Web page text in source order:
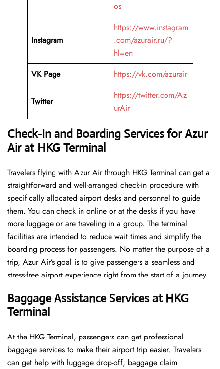
os
Instagram
https://www.instagram
.com/azurair.ru/?
hl=en
VK Page
https://vk.com/azurair
Twitter
https://twitter.com/Az
urAir
Check-In and Boarding Services for Azur
Air at HKG Terminal
Travelers​‍​‌‍​‍‌​‍​‌‍​‍‌ flying with Azur Air through HKG Terminal can get a
straightforward and well-arranged check-in procedure with
specifically allocated airport desks and personnel to guide
them. You can check in online or at the desks if you have
more luggage or are traveling in a group. The terminal
facilities are intended to reduce wait times and simplify the
boarding process for passengers. No matter the purpose of a
trip, Azur Air’s goal is to give passengers a seamless and
stress-free airport experience right from the start of a ​‍​‌‍​‍‌​‍​‌‍​‍‌journey.
Baggage Assistance Services at HKG
Terminal
At the HKG Terminal, passengers can get professional
baggage services to make their airport trip easier. Travelers
can get help with luggage drop-off, baggage claim